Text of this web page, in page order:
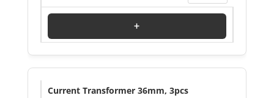
+
Current Transformer 36mm, 3pcs